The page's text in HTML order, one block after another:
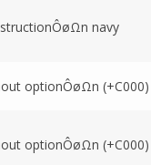
navy
optionÔøΩn (+C000)
optionÔøΩn (+C000)